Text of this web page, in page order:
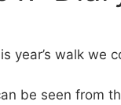
year’s walk we
be seen from